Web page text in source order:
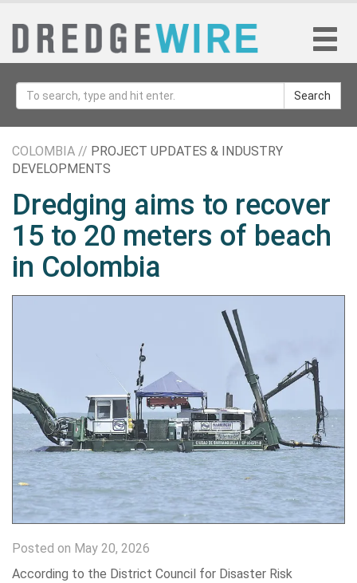
Search
COLOMBIA // PROJECT UPDATES & INDUSTRY
DEVELOPMENTS
Dredging aims to recover
15 to 20 meters of beach
in Colombia
Posted on May 20, 2026
According to the District Council for Disaster Risk